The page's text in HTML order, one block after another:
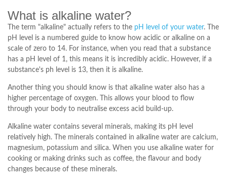
What is alkaline water?
The term "alkaline" actually refers to the pH level of your water. The
pH level is a numbered guide to know how acidic or alkaline on a
scale of zero to 14. For instance, when you read that a substance
has a pH level of 1, this means it is incredibly acidic. However, if a
substance's ph level is 13, then it is alkaline.
Another thing you should know is that alkaline water also has a
higher percentage of oxygen. This allows your blood to flow
through your body to neutralise excess acid build-up.
Alkaline water contains several minerals, making its pH level
relatively high. The minerals contained in alkaline water are calcium,
magnesium, potassium and silica. When you use alkaline water for
cooking or making drinks such as coffee, the flavour and body
changes because of these minerals.